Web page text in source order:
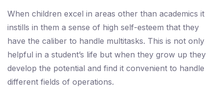
When children excel in areas other than academics it
instills in them a sense of high self-esteem that they
have the caliber to handle multitasks. This is not only
helpful in a student’s life but when they grow up they
develop the potential and find it convenient to handle
different fields of operations.